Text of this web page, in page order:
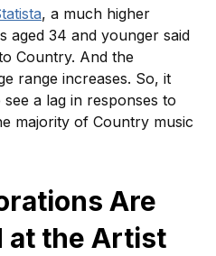
, a much higher
aged 34 and younger said
Country. And the
range increases. So, it
a lag in responses to
majority of Country music
Are
at the Artist